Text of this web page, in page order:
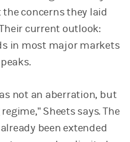
the concerns they laid
current outlook:
in most major markets
not an aberration, but
Sheets says. The
been extended